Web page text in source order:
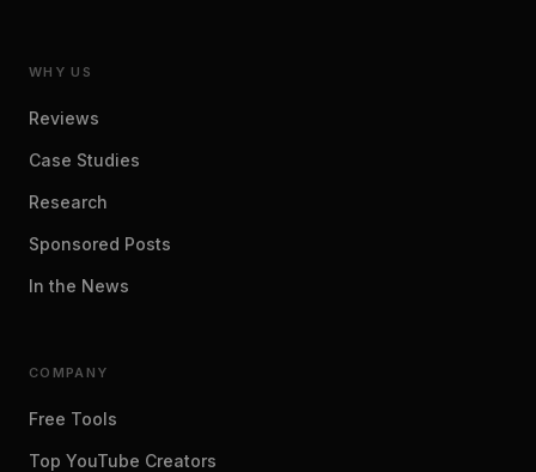
WHY US
Reviews
Case Studies
Research
Sponsored Posts
In the News
COMPANY
Free Tools
Top YouTube Creators